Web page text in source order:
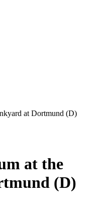
at Dortmund (D)
at the
(D)